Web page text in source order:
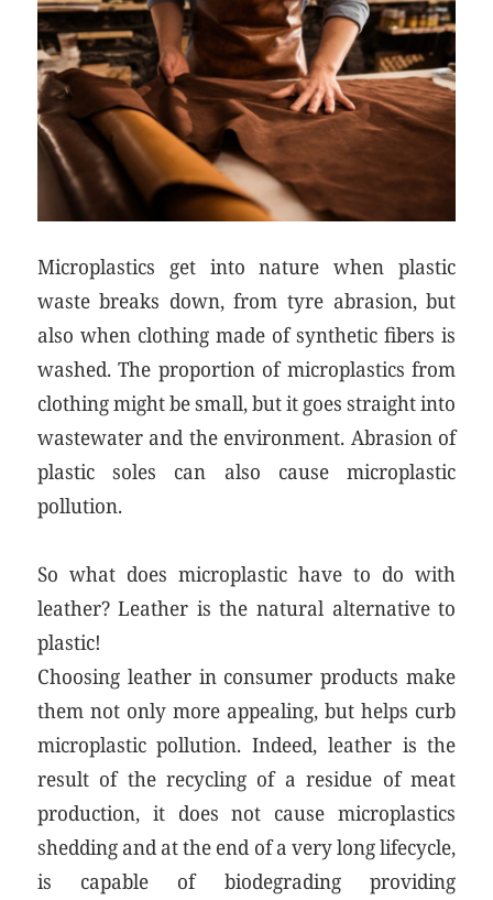
Microplastics get into nature when plastic
waste breaks down, from tyre abrasion, but
also when clothing made of synthetic fibers is
washed. The proportion of microplastics from
clothing might be small, but it goes straight into
wastewater and the environment. Abrasion of
plastic soles can also cause microplastic
pollution.
So what does microplastic have to do with
leather? Leather is the natural alternative to
plastic!
Choosing leather in consumer products make
them not only more appealing, but helps curb
microplastic pollution. Indeed, leather is the
result of the recycling of a residue of meat
production, it does not cause microplastics
shedding and at the end of a very long lifecycle,
is capable of biodegrading providing